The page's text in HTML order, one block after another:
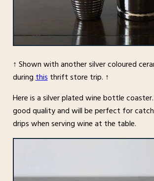
↑ Shown with another silver coloured
duringthisthrift store trip. ↑
Here is a silver plated wine bottle
good quality and will be perfect for
drips when serving wine at the table.